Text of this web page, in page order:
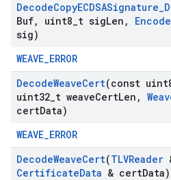
DecodeCopyECDSASignature_
Buf, uint8 t sigLen ,
sig)
WEAVE_ERROR
DecodeWeaveCert(const
uint32 t weaveCertLen ,
certData)
WEAVE_ERROR
DecodeWeaveCert(TLVReader
CertificateData & certData)